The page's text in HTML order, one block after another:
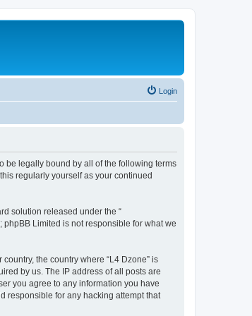
Login
be legally bound by all of the following terms
regularly yourself as your continued
solution released under the “
phpBB Limited is not responsible for what we
the country where “L4 Dzone” is
by us. The IP address of all posts are
you agree to any information you have
responsible for any hacking attempt that